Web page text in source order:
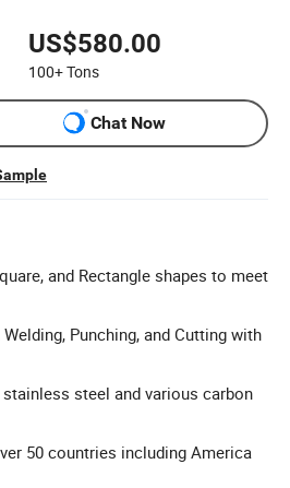
US$580.00
100+Tons
Chat Now
and Rectangle shapes to meet
Punching, and Cutting with
steel and various carbon
50 countries including America